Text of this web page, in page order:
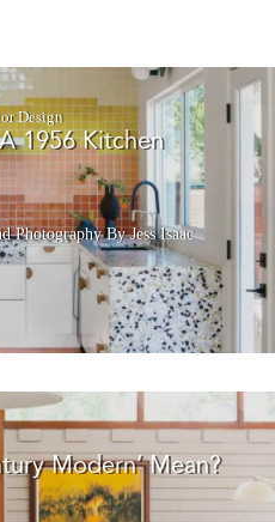
Design
1956 Kitchen
Photography By Jess Isaac
Modern’ Mean?